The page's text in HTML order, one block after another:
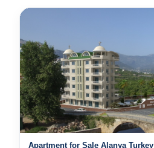
Apartment for Sale Alanya Turkey